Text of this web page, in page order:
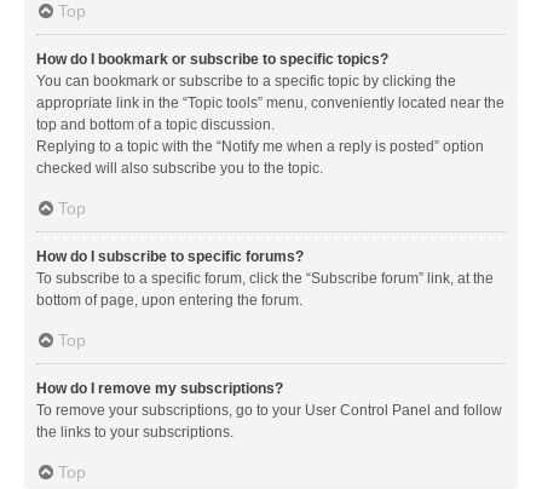
Top
How do I bookmark or subscribe to specific topics?
You can bookmark or subscribe to a specific topic by clicking the
appropriate link in the “Topic tools” menu, conveniently located near the
top and bottom of a topic discussion.
Replying to a topic with the “Notify me when a reply is posted” option
checked will also subscribe you to the topic.
Top
How do I subscribe to specific forums?
To subscribe to a specific forum, click the “Subscribe forum” link, at the
bottom of page, upon entering the forum.
Top
How do I remove my subscriptions?
To remove your subscriptions, go to your User Control Panel and follow
the links to your subscriptions.
Top